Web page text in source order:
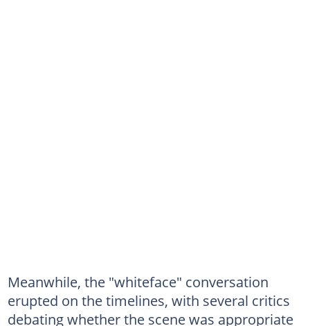
Meanwhile, the "whiteface" conversation
erupted on the timelines, with several critics
debating whether the scene was appropriate